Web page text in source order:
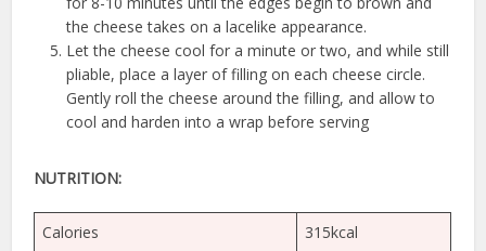
the cheese takes on a lacelike appearance.
Let the cheese cool for a minute or two, and while still
pliable, place a layer of filling on each cheese circle.
Gently roll the cheese around the filling, and allow to
cool and harden into a wrap before serving
NUTRITION:
Calories
315kcal